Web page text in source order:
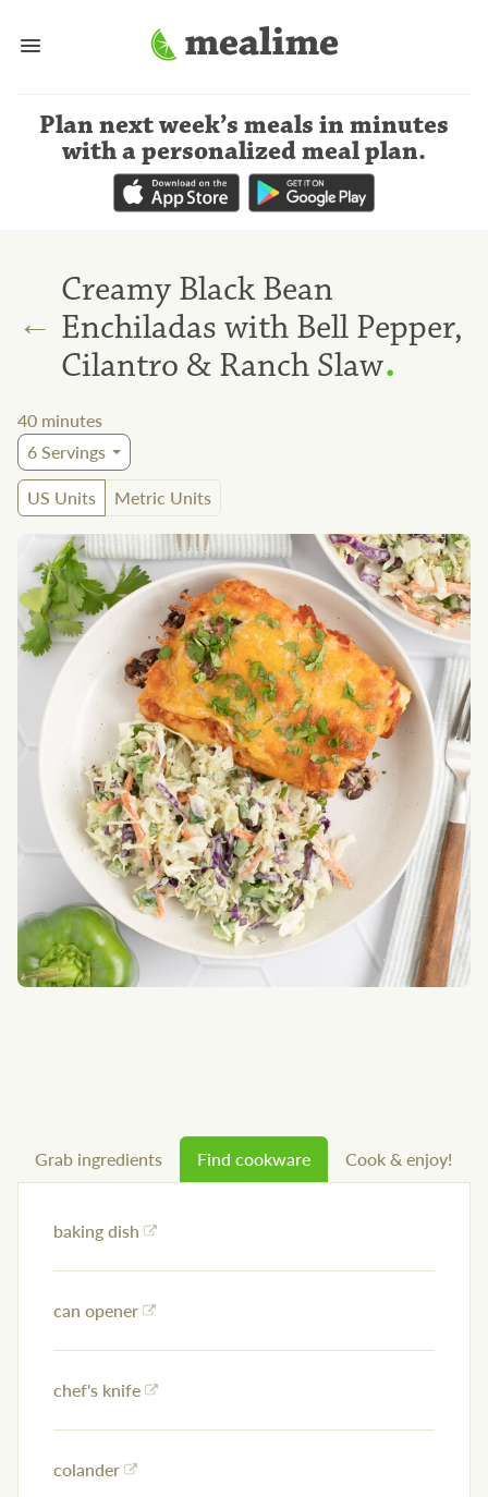
Plan next week’s meals in minutes
with a personalized meal plan.
←
Creamy Black Bean
Enchiladas with Bell Pepper,
Cilantro & Ranch Slaw.
40 minutes
6Servings
US Units
Metric Units
Grab ingredients Find cookware Cook & enjoy!
baking dish
can opener
chef's knife
colander